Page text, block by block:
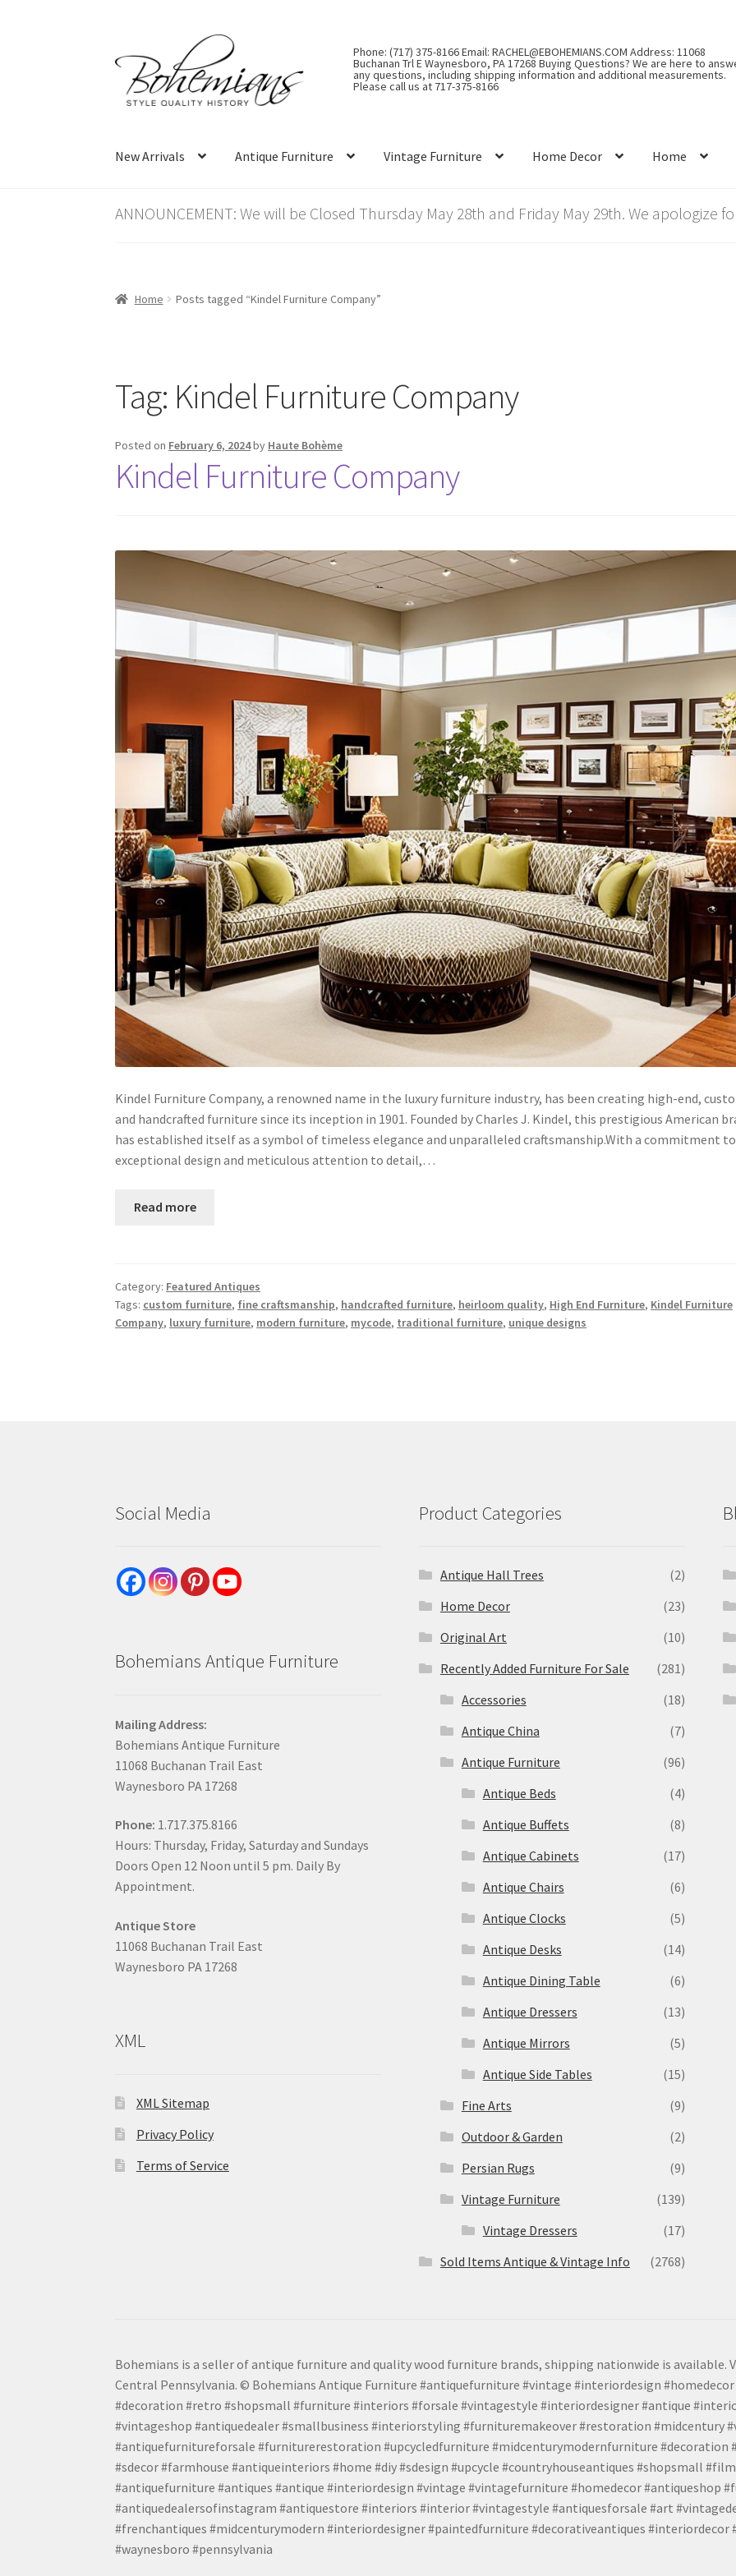
to
navigation
to
content
Phone: (717) 375-8166 Email: RACHEL@EBOHEMIANS.COM Address: 11068
Buchanan Trl E Waynesboro, PA 17268 Buying Questions? We are here to
any questions, including shipping information and additional measurements.
Please call us at 717-375-8166
New Arrivals Antique Furniture Vintage Furniture Home Decor Home
ANNOUNCEMENT: We will be Closed Thursday May 28th and Friday May 29th. We apologize
Home Posts tagged “Kindel Furniture Company”
Tag: Kindel Furniture Company
Posted on February 6, 2024by Haute Bohème
Kindel Furniture Company
Kindel Furniture Company, a renowned name in the luxury furniture industry, has been creating high-end,
and handcrafted furniture since its inception in 1901. Founded by Charles J. Kindel, this prestigious American
has established itself as a symbol of timeless elegance and unparalleled craftsmanship.With a commitment to
exceptional design and meticulous attention to detail,…
Read more
Category: Featured Antiques
Tags: custom furniture, fine craftsmanship, handcrafted furniture, heirloom quality, High End Furniture, Kindel Furniture
Company, luxury furniture, modern furniture, mycode, traditional furniture, unique designs
Social Media
Bohemians Antique Furniture
Mailing Address:
Bohemians Antique Furniture
11068 Buchanan Trail East
Waynesboro PA 17268
Phone: 1.717.375.8166
Hours: Thursday, Friday, Saturday and Sundays
Doors Open 12 Noon until 5 pm. Daily By
Appointment.
Antique Store
11068 Buchanan Trail East
Waynesboro PA 17268
XML
XML Sitemap
Privacy Policy
Terms of Service
Product Categories
Antique Hall Trees
(2)
Home Decor
(23)
Original Art
(10)
Recently Added Furniture For Sale
(281)
Accessories
(18)
Antique China
(7)
Antique Furniture
(96)
Antique Beds
(4)
Antique Buffets
(8)
Antique Cabinets
(17)
Antique Chairs
(6)
Antique Clocks
(5)
Antique Desks
(14)
Antique Dining Table
(6)
Antique Dressers
(13)
Antique Mirrors
(5)
Antique Side Tables
(15)
Fine Arts
(9)
Outdoor & Garden
(2)
Persian Rugs
(9)
Vintage Furniture
(139)
Vintage Dressers
(17)
Sold Items Antique & Vintage Info
(2768)
Bohemians is a seller of antique furniture and quality wood furniture brands, shipping nationwide is available.
Central Pennsylvania. © Bohemians Antique Furniture #antiquefurniture #vintage #interiordesign
#decoration #retro #shopsmall #furniture #interiors #forsale #vintagestyle #interiordesigner #antique
#vintageshop #antiquedealer #smallbusiness #interiorstyling #furnituremakeover #restoration #midcentury
#antiquefurnitureforsale #furniturerestoration #upcycledfurniture #midcenturymodernfurniture #decoration
#sdecor #farmhouse #antiqueinteriors #home #diy #sdesign #upcycle #countryhouseantiques #shopsmall
#antiquefurniture #antiques #antique #interiordesign #vintage #vintagefurniture #homedecor #antiqueshop
#antiquedealersofinstagram #antiquestore #interiors #interior #vintagestyle #antiquesforsale #art
#frenchantiques #midcenturymodern #interiordesigner #paintedfurniture #decorativeantiques
#waynesboro #pennsylvania